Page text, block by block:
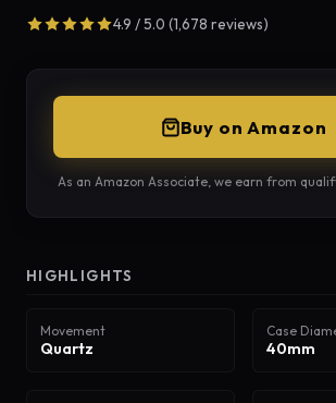
4.9 / 5.0 (1,678 reviews)
Buy on Amazon
As an Amazon Associate, we earn from
HIGHLIGHTS
Movement
Quartz
Case
40mm